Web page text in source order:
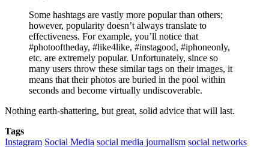
Some hashtags are vastly more popular than others;
however, popularity doesn’t always translate to
effectiveness. For example, you’ll notice that
#photooftheday, #like4like, #instagood, #iphoneonly,
etc. are extremely popular. Unfortunately, since so
many users throw these similar tags on their images, it
means that their photos are buried in the pool within
seconds and become virtually undiscoverable.
Nothing earth-shattering, but great, solid advice that will last.
Tags
Instagram Social Media social media journalism social networks